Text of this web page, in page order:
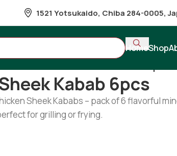
1521 Yotsukaido, Chiba 284-0005,
HomeShop
Kabab 6pcs
Sheek Kababs – pack of 6 flavorful
for grilling or frying.